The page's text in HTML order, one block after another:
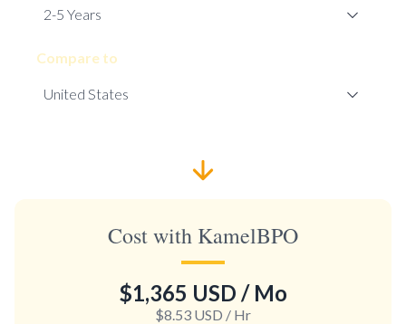
Compare to
Cost with KamelBPO
$1,365 USD / Mo
$8.53 USD / Hr